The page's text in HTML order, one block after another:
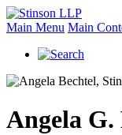
Main Menu Main
Angela G.